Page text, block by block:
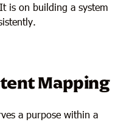
is on building a system
Mapping
a purpose within a